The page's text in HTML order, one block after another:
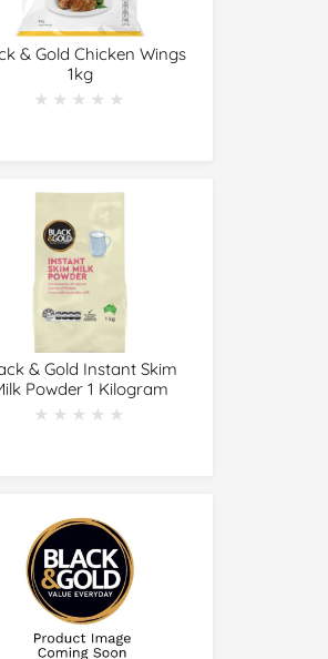
& Gold Chicken Wings
1kg
★★★★★
★★★★★
& Gold Instant Skim
Powder 1 Kilogram
★★★★★
★★★★★